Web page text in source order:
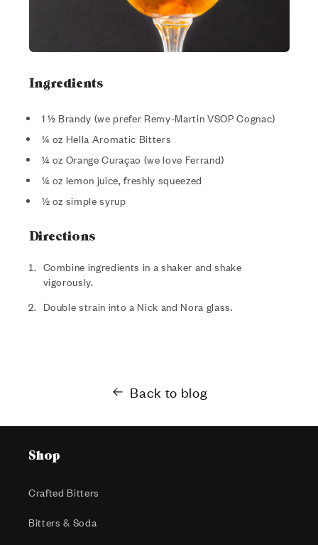
Ingredients
1 ½ Brandy (we prefer Remy-Martin VSOP Cognac)
¼ oz Hella Aromatic Bitters
¼ oz Orange Curaçao (we love Ferrand)
¼ oz lemon juice, freshly squeezed
½ oz simple syrup
Directions
Combine ingredients in a shaker and shake
vigorously.
Double strain into a Nick and Nora glass.
Back to blog
Shop
Crafted Bitters
Bitters & Soda